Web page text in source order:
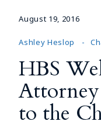
August 19, 2016
Ashley Heslop
HBS
to the